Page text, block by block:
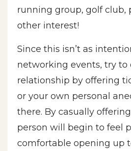
running group, golf club,
other interest!
Since this isn’t as
networking events, try to
relationship by offering
or your own personal
there. By casually
person will begin to feel
comfortable opening up